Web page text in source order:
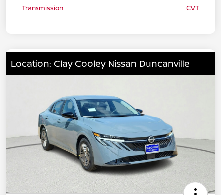
Transmission
CVT
Location: Clay Cooley Nissan Duncanville